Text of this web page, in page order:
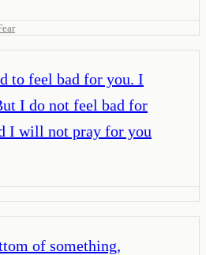
to feel bad for you. I
I do not feel bad for
I will not pray for you
of something,